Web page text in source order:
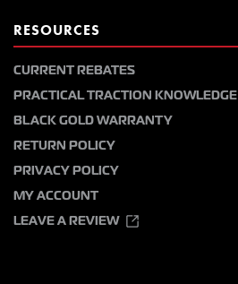
RESOURCES
CURRENT REBATES
PRACTICAL TRACTION KNOWLEDGE
BLACK GOLD WARRANTY
RETURN POLICY
PRIVACY POLICY
MY ACCOUNT
LEAVE A REVIEW